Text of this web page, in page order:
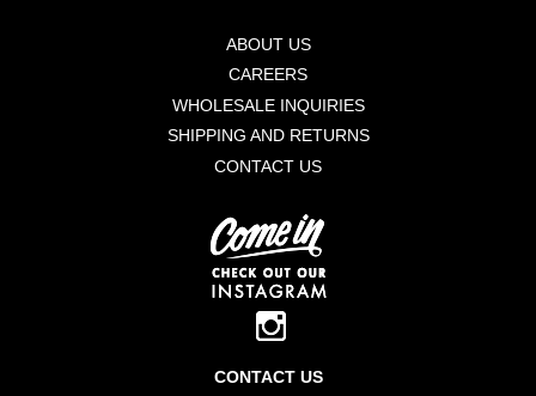
ABOUT US
CAREERS
WHOLESALE INQUIRIES
SHIPPING AND RETURNS
CONTACT US
CONTACT US